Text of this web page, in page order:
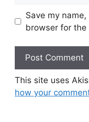
Save my
browser for the
This site uses
how your